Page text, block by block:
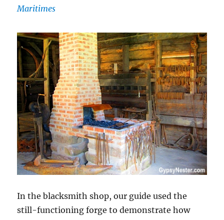
Maritimes
In the blacksmith shop, our guide used the
still-functioning forge to demonstrate how